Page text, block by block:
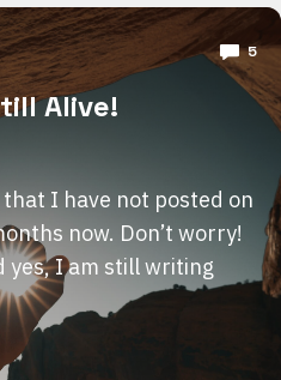
5
Alive!
I have not posted on
now. Don’t worry!
yes, I am still writing